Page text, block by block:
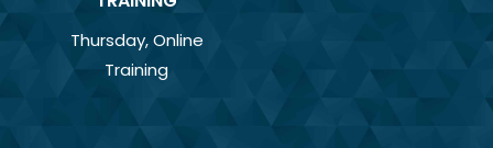
Thursday, Online
Training